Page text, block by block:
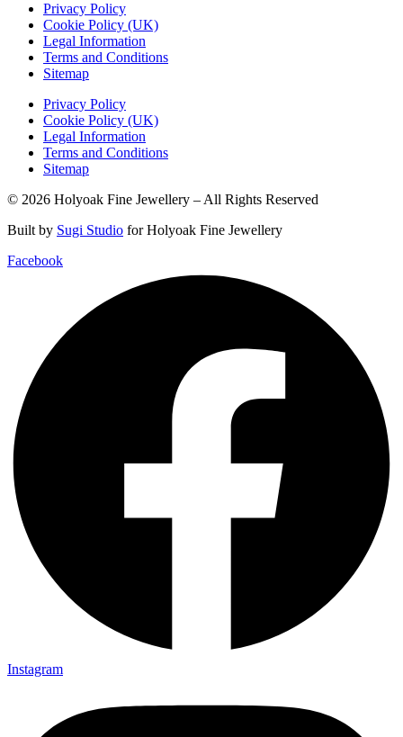
Privacy Policy
Cookie Policy (UK)
Legal Information
Terms and Conditions
Sitemap
Privacy Policy
Cookie Policy (UK)
Legal Information
Terms and Conditions
Sitemap
© 2026 Holyoak Fine Jewellery – All Rights Reserved
Built by Sugi Studio for Holyoak Fine Jewellery
Facebook
Instagram